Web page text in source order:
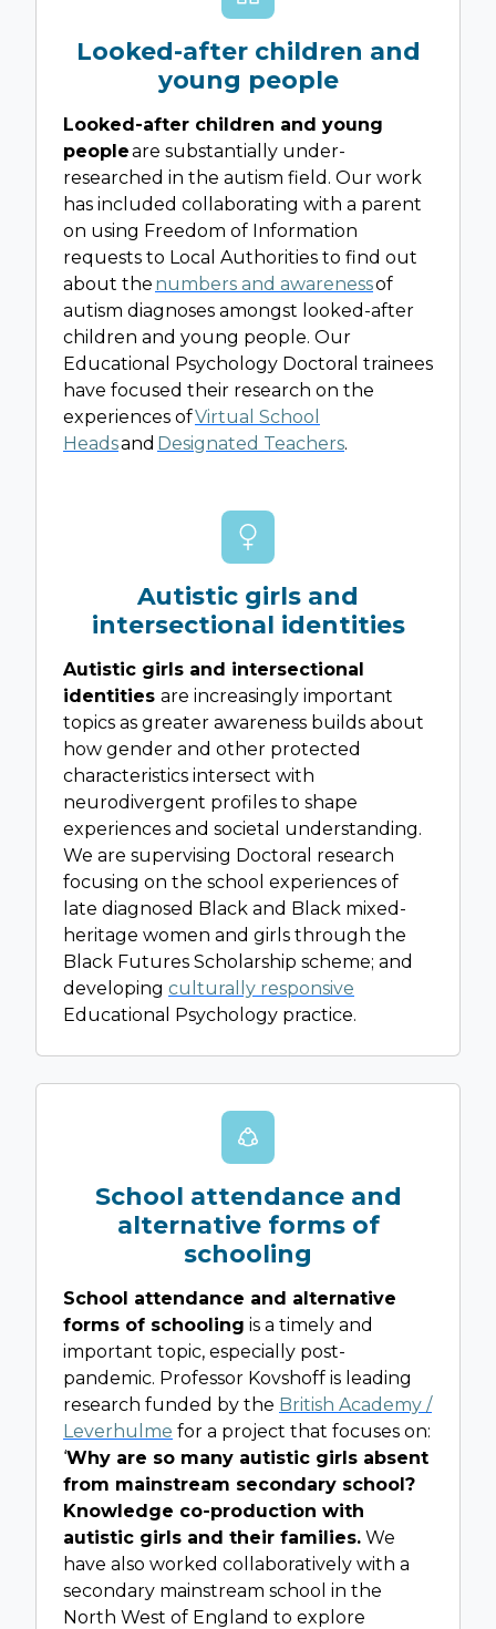
Looked-after children and
young people
Looked-after children and young
peopleare substantially under-
researched in the autism field. Our work
has included collaborating with a parent
on using Freedom of Information
requests to Local Authorities to find out
about the numbers and awarenessof
autism diagnoses amongst looked-after
children and young people. Our
Educational Psychology Doctoral trainees
have focused their research on the
experiences ofVirtual School
Headsand Designated Teachers.
Autistic girls and
intersectional identities
Autistic girls and intersectional
identities are increasingly important
topics as greater awareness builds about
how gender and other protected
characteristics intersect with
neurodivergent profiles to shape
experiences and societal understanding.
We are supervising Doctoral research
focusing on the school experiences of
late diagnosed Black and Black mixed-
heritage women and girls through the
Black Futures Scholarship scheme; and
developing culturally responsive
Educational Psychology practice.
School attendance and
alternative forms of
schooling
School attendance and alternative
forms of schooling is a timely and
important topic, especially post-
pandemic. Professor Kovshoff is leading
research funded by the British Academy /
Leverhulme for a project that focuses on:
‘Why are so many autistic girls absent
from mainstream secondary school?
Knowledge co-production with
autistic girls and their families. We
have also worked collaboratively with a
secondary mainstream school in the
North West of England to explore